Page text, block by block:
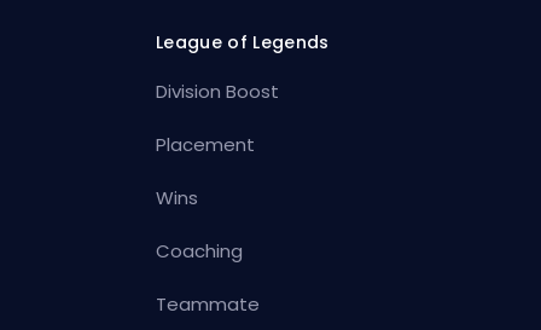
League of Legends
Division Boost
Placement
Wins
Coaching
Teammate